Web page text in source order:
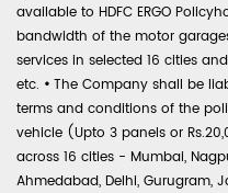
available to HDFC ERGO
bandwidth of the motor
services in selected 16 cities
etc. • The Company shall be
terms and conditions of the
vehicle (Upto 3 panels or
across 16 cities - Mumbai,
Ahmedabad, Delhi, Gurugram,